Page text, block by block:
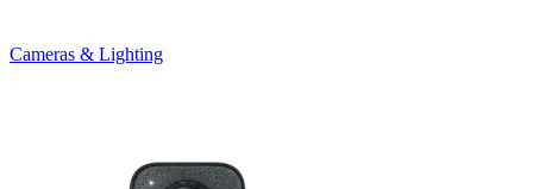
Cameras & Lighting